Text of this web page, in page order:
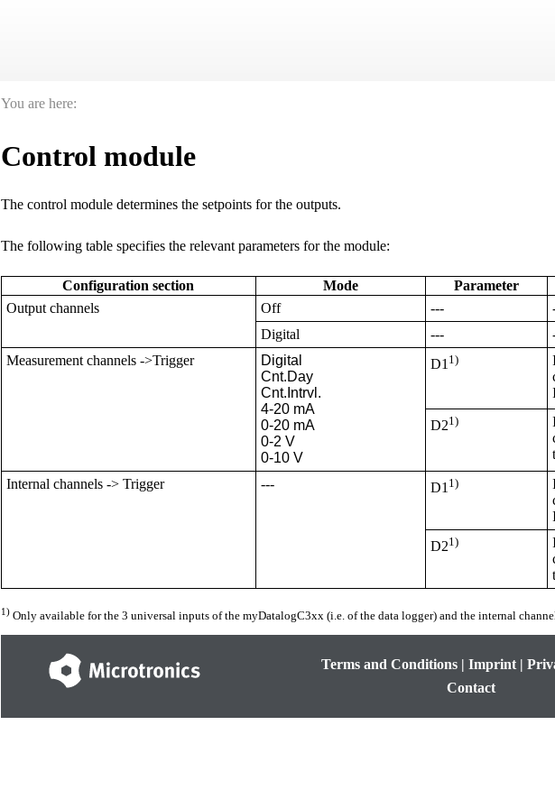
You are here:
Control module
The control module determines the setpoints for the outputs.
The following table specifies the relevant parameters for the module:
Configuration section Mode Parameter
Output channels
Off ---
Digital
---
Measurement channels ->Trigger
Digital
Cnt.Day
Cnt.Intrvl.
4-20 mA
0-20 mA
0-2 V
0-10 V
D1 1)
D21)
Internal channels -> Trigger
--- D1 1)
D21)
1)Only available for the 3 universal inputs of the myDatalogC3xx(i.e. of the data logger) and the internal
Terms and Conditions| Imprint|
Contact